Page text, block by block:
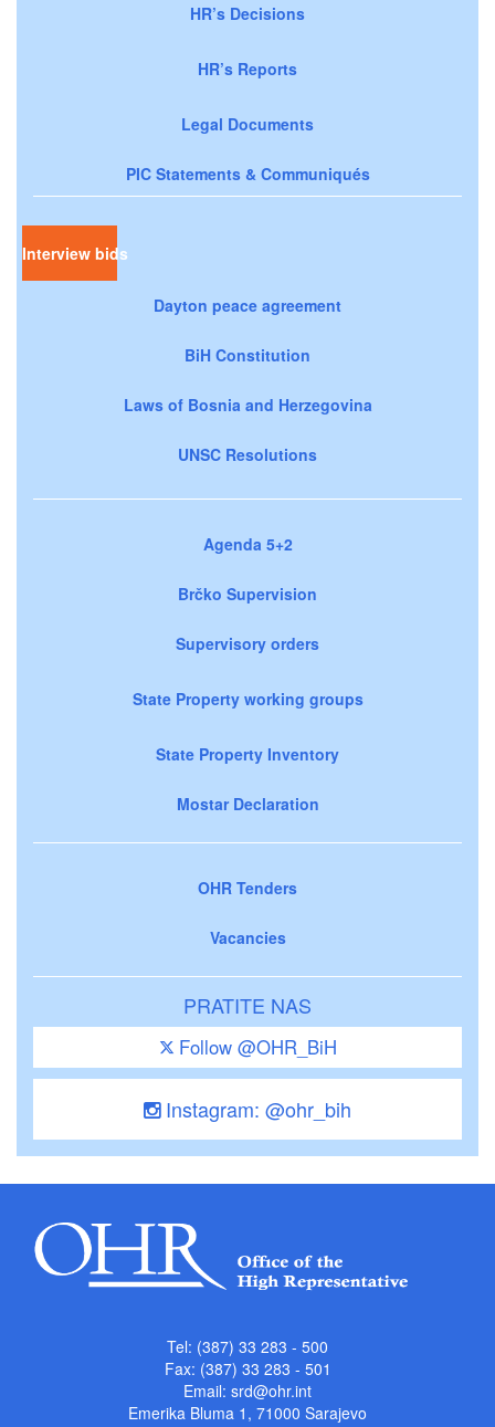
HR’s Decisions
HR’s Reports
Legal Documents
PIC Statements & Communiqués
Interview bids
Dayton peace agreement
BiH Constitution
Laws of Bosnia and Herzegovina
UNSC Resolutions
Agenda 5+2
Brčko Supervision
Supervisory orders
State Property working groups
State Property Inventory
Mostar Declaration
OHR Tenders
Vacancies
PRATITE NAS
Follow @OHR_BiH
Instagram: @ohr_bih
Tel: (387) 33 283 - 500
Fax: (387) 33 283 - 501
Email: srd@ohr.int
Emerika Bluma 1, 71000 Sarajevo